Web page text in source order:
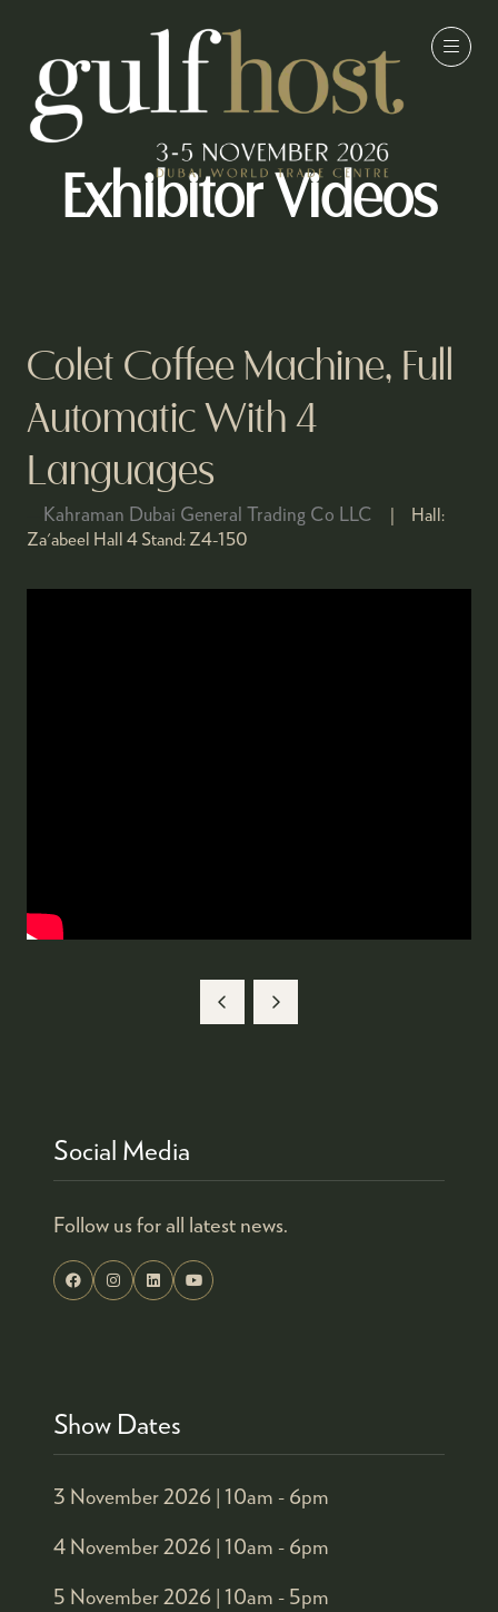
Exhibitor Videos
Colet Coffee Machine, Full
Automatic With 4
Languages
Kahraman Dubai General Trading Co LLC
Hall:
Za'abeel Hall 4 Stand: Z4-150
Social Media
Follow us for all latest news.
Show Dates
3 November 2026 | 10am - 6pm
4 November 2026 | 10am - 6pm
5 November 2026 | 10am - 5pm